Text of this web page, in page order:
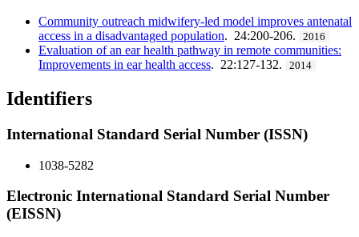
Community outreach midwifery-led model improves antenatal
access in a disadvantaged population. 24:200-206. 2016
Evaluation of an ear health pathway in remote communities:
Improvements in ear health access. 22:127-132. 2014
Identifiers
International Standard Serial Number (ISSN)
1038-5282
Electronic International Standard Serial Number
(EISSN)